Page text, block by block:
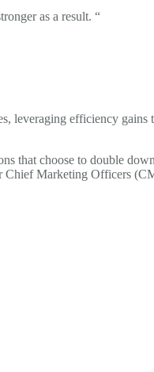
as a result. “
leveraging efficiency gains
that choose to double
Chief Marketing Officers